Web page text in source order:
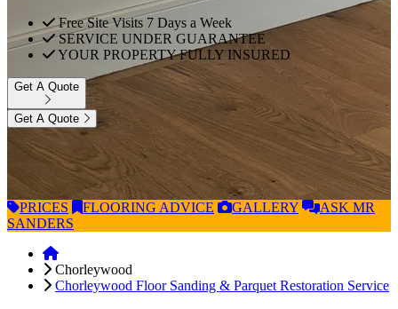
Free Site Visits 7 Days a Week
SERVICE UNDER GUARANTEE
YOUR PROPERTY FULLY INSURED
Get A Quote
Get A Quote
PRICES FLOORING ADVICE GALLERY ASK MR
SANDERS
Chorleywood
Chorleywood Floor Sanding & Parquet Restoration Service